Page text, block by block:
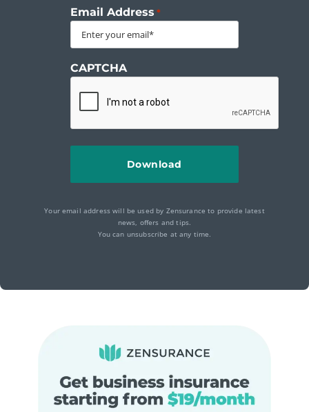
Email Address *
CAPTCHA
Your email address will be used by Zensurance to provide latest
news, offers and tips.
You can unsubscribe at any time.